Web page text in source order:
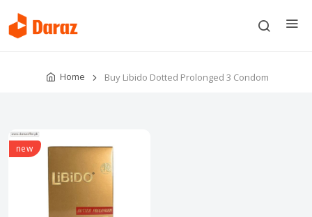
Home Buy Libido Dotted Prolonged 3 Condom
new